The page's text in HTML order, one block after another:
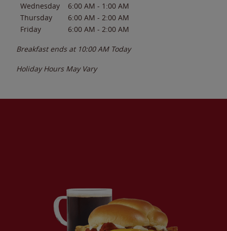
Wednesday
6:00 AM - 1:00 AM
Thursday
6:00 AM - 2:00 AM
Friday
6:00 AM - 2:00 AM
Breakfast ends at 10:00 AM Today
Holiday Hours May Vary